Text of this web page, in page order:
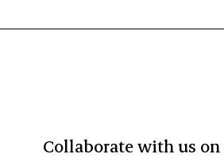
Collaborate with us